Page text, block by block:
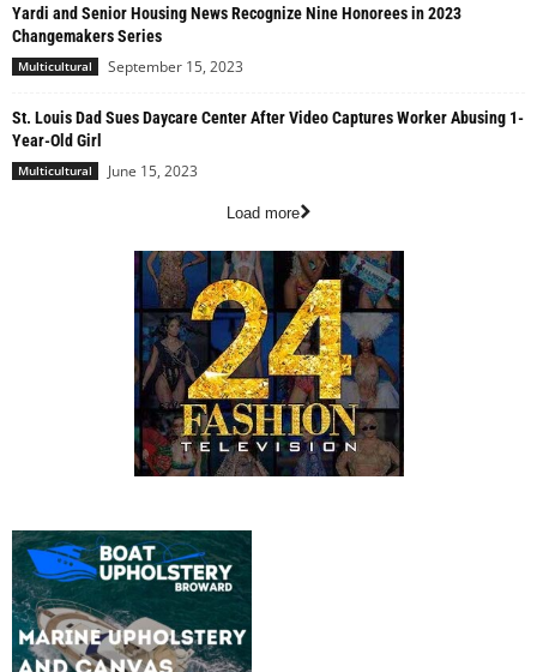
Yardi and Senior Housing News Recognize Nine Honorees in 2023
Changemakers Series
Multicultural September 15, 2023
St. Louis Dad Sues Daycare Center After Video Captures Worker Abusing 1-
Year-Old Girl
Multicultural June 15, 2023
Load more